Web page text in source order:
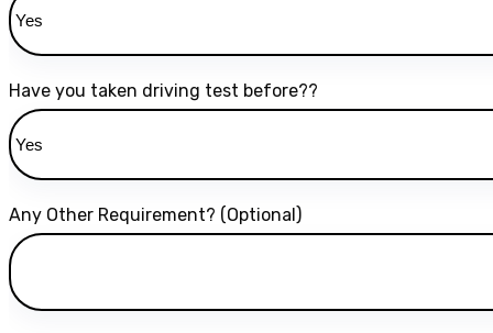
Have you taken driving test before??
Any Other Requirement? (Optional)